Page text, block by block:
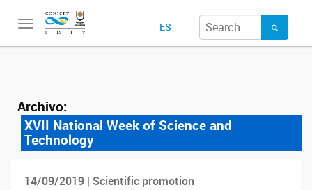
Toggle
ES
Archivo:
XVII National Week of Science and
Technology
14/09/2019 | Scientific promotion